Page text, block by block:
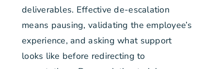
deliverables. Effective de-escalation
means pausing, validating the employee’s
experience, and asking what support
looks like before redirecting to